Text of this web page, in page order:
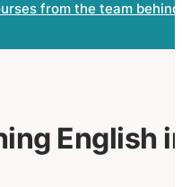
from the team
English